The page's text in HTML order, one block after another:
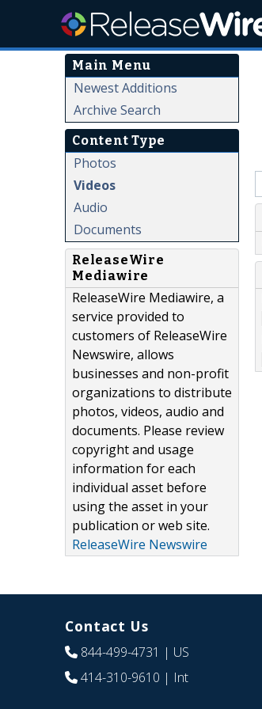
Main Menu
Newest Additions
Archive Search
Content Type
Photos
Videos
Audio
Documents
ReleaseWire
Mediawire
ReleaseWire Mediawire, a
service provided to
customers of ReleaseWire
Newswire, allows
businesses and non-profit
organizations to distribute
photos, videos, audio and
documents. Please review
copyright and usage
information for each
individual asset before
using the asset in your
publication or web site.
ReleaseWire Newswire
Contact Us
844-499-4731 | US
414-310-9610 | Int